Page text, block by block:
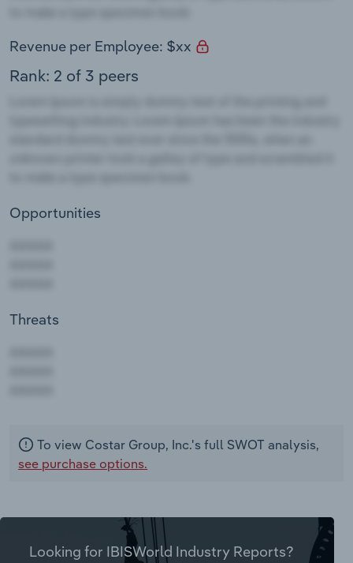
Revenue per Employee: $xx
Rank: 2 of 3 peers
Opportunities
Threats
To view Costar Group, Inc.'s full SWOT analysis,
see purchase options.
Looking for IBISWorld Industry Reports?